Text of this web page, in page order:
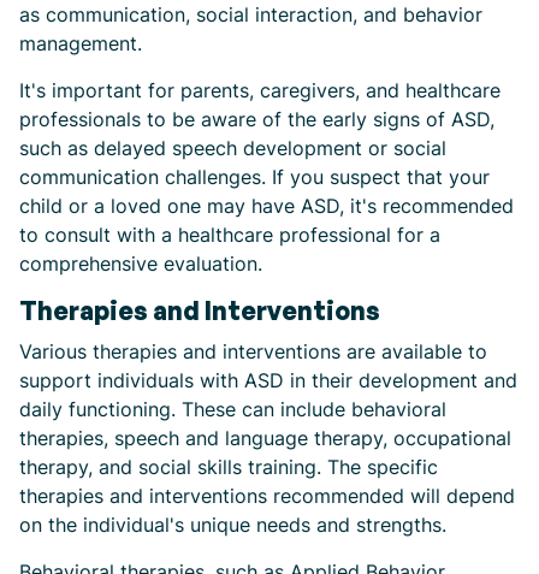
as communication, social interaction, and behavior
management.
It's important for parents, caregivers, and healthcare
professionals to be aware of the early signs of ASD,
such as delayed speech development or social
communication challenges. If you suspect that your
child or a loved one may have ASD, it's recommended
to consult with a healthcare professional for a
comprehensive evaluation.
Therapies and Interventions
Various therapies and interventions are available to
support individuals with ASD in their development and
daily functioning. These can include behavioral
therapies, speech and language therapy, occupational
therapy, and social skills training. The specific
therapies and interventions recommended will depend
on the individual's unique needs and strengths.